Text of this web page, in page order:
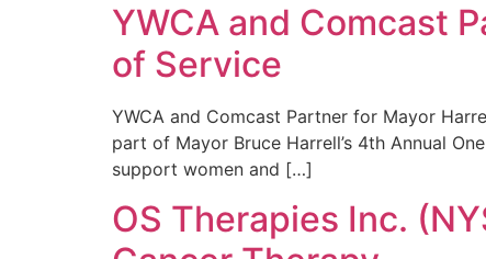
YWCA and Comcast
of Service
YWCA and Comcast Partner for Mayor
part of Mayor Bruce Harrell’s 4th Annual
support women and […]
OS Therapies Inc.